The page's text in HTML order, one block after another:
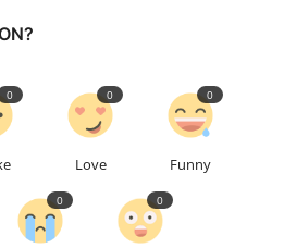
0
Love
0
Funny
0
0 0